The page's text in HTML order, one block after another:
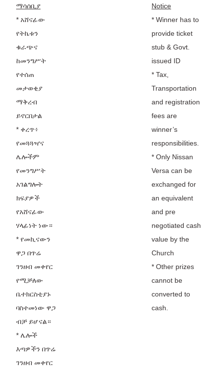
ማሳሰቢያ
* አሸናፊው
የትኬቱን
ቁራጭና
ከመንግሥት
የተሰጠ
መታወቂያ
ማቅረብ
ይኖርበታል
* ቀረጥ፥
የመጓጓዣና
ሌሎችም
የመንግሥት
አገልግሎት
ክፍያዎች
የአሸናፊው
ሃላፊነት ነው።
* የመኪናውን
ዋጋ በጥሬ
ገንዘብ መቀየር
የሚቻለው
ቤተክርስቲያኑ
ባስተመነው ዋጋ
ብቻ ይሆናል።
* ሌሎች
እጣዎችን በጥሬ
ገንዘብ መቀየር
Notice
* Winner has to
provide ticket
stub & Govt.
issued ID
* Tax,
Transportation
and registration
fees are
winner’s
responsibilities.
* Only Nissan
Versa can be
exchanged for
an equivalent
and pre
negotiated cash
value by the
Church
* Other prizes
cannot be
converted to
cash.